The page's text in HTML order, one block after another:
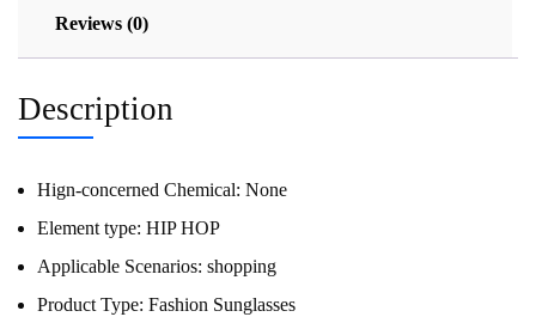
Reviews (0)
Description
Hign-concerned Chemical: None
Element type: HIP HOP
Applicable Scenarios: shopping
Product Type: Fashion Sunglasses